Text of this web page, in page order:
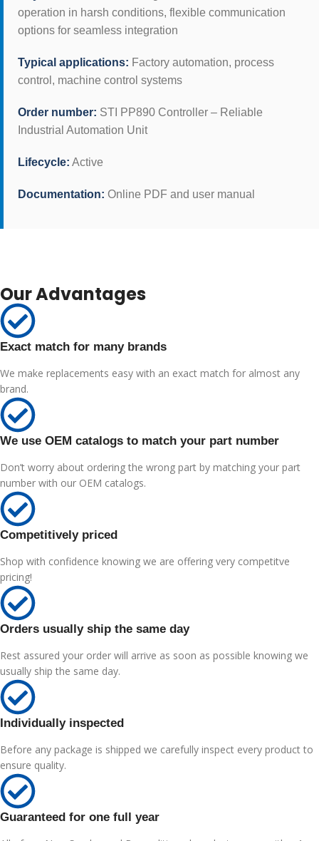
operation in harsh conditions, flexible communication
options for seamless integration
Typical applications: Factory automation, process
control, machine control systems
Order number: STI PP890 Controller – Reliable
Industrial Automation Unit
Lifecycle: Active
Documentation: Online PDF and user manual
Our Advantages
Exact match for many brands
We make replacements easy with an exact match for almost any
brand.
We use OEM catalogs to match your part number
Don’t worry about ordering the wrong part by matching your part
number with our OEM catalogs.
Competitively priced
Shop with confidence knowing we are offering very competitve
pricing!
Orders usually ship the same day
Rest assured your order will arrive as soon as possible knowing we
usually ship the same day.
Individually inspected
Before any package is shipped we carefully inspect every product to
ensure quality.
Guaranteed for one full year